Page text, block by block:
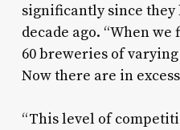
significantly since they
decade ago. “When
60 breweries of
Now there are in
“This level of